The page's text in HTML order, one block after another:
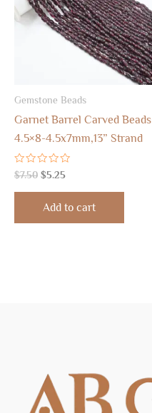
Gemstone Beads
Garnet Barrel Carved Beads
4.5×8-4.5x7mm,13” Strand
Rated
0
out
$7.50 $5.25
Add to cart